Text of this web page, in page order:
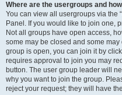
Where are the usergroups and
You can view all usergroups via the
Panel. If you would like to join one,
Not all groups have open access,
some may be closed and some
group is open, you can join it by
requires approval to join you may
button. The user group leader will
why you want to join the group.
reject your request; they will have